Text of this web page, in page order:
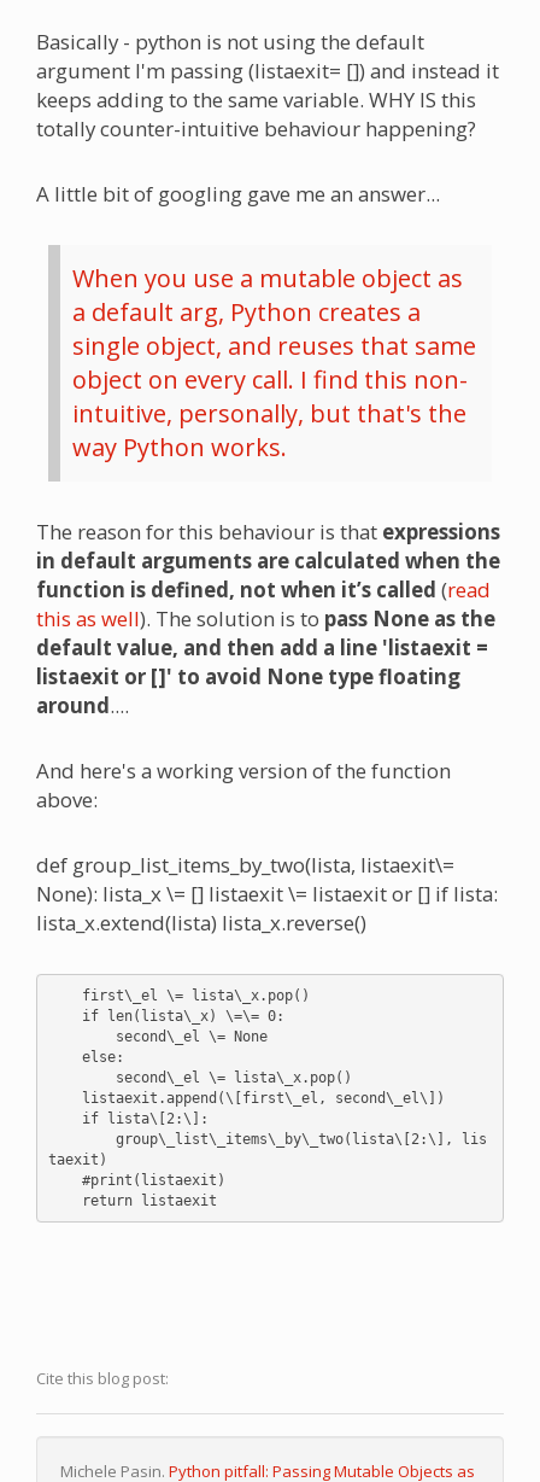
Basically - python is not using the default
argument I'm passing (listaexit= []) and instead it
keeps adding to the same variable. WHY IS this
totally counter-intuitive behaviour happening?
A little bit of googling gave me an answer...
When you use a mutable object as
a default arg, Python creates a
single object, and reuses that same
object on every call. I find this non-
intuitive, personally, but that's the
way Python works.
The reason for this behaviour is that expressions
in default arguments are calculated when the
function is defined, not when it’s called (read
this as well). The solution is to pass None as the
default value, and then add a line 'listaexit =
listaexit or []' to avoid None type floating
around....
And here's a working version of the function
above:
def group_list_items_by_two(lista, listaexit\=
None): lista_x \= [] listaexit \= listaexit or [] if lista:
lista_x.extend(lista) lista_x.reverse()
taexit)
Cite this blog post:
Michele Pasin. Python pitfall: Passing Mutable Objects as